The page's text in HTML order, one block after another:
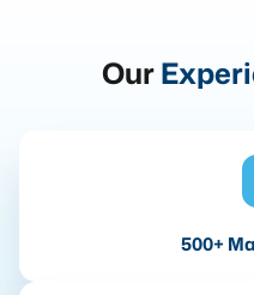
Our
500+